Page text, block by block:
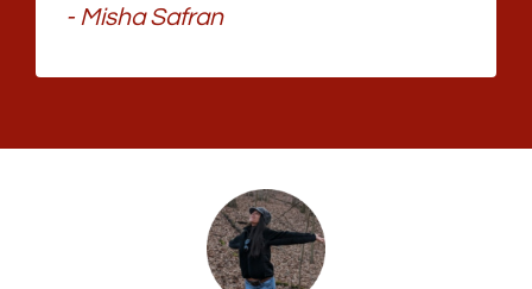
- Misha Safran